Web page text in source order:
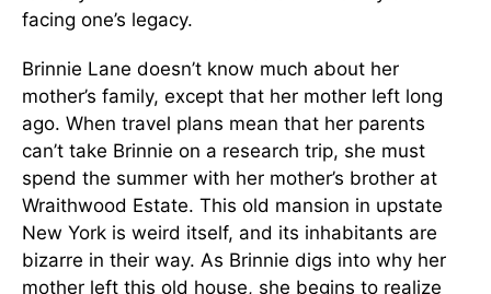
facing one’s legacy.
Brinnie Lane doesn’t know much about her
mother’s family, except that her mother left long
ago. When travel plans mean that her parents
can’t take Brinnie on a research trip, she must
spend the summer with her mother’s brother at
Wraithwood Estate. This old mansion in upstate
New York is weird itself, and its inhabitants are
bizarre in their way. As Brinnie digs into why her
mother left this old house, she begins to realize